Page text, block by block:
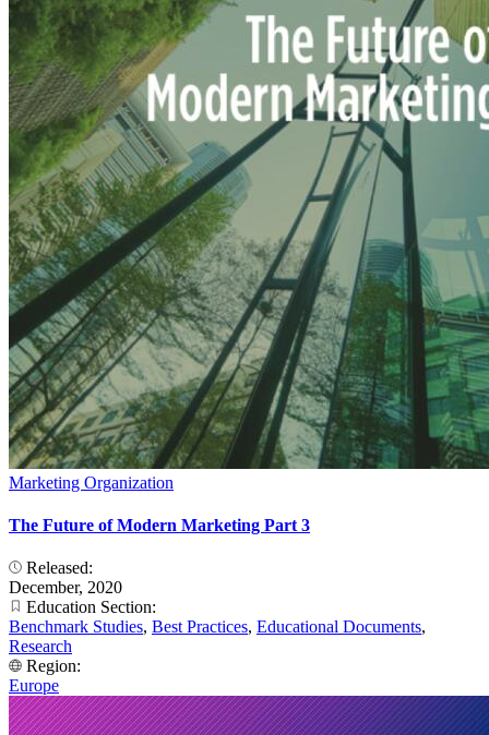
Marketing Organization
The Future of Modern Marketing Part 3
Released:
December, 2020
Education Section:
Benchmark Studies, Best Practices, Educational Documents,
Research
Region:
Europe